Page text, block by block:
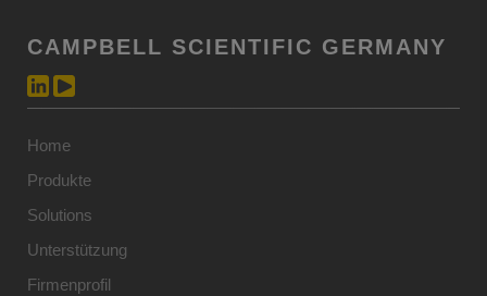
CAMPBELL SCIENTIFIC GERMANY
Home
Produkte
Solutions
Unterstützung
Firmenprofil